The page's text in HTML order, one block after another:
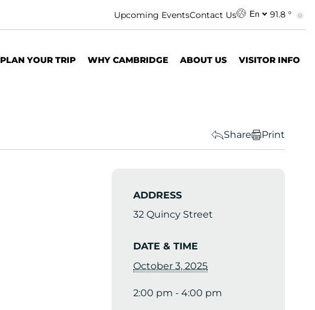
Upcoming EventsContact Us En 91.8 °
PLAN YOUR TRIP WHY CAMBRIDGE ABOUT US VISITOR INFO
Share Print
ADDRESS
32 Quincy Street
DATE & TIME
October 3, 2025
2:00 pm - 4:00 pm